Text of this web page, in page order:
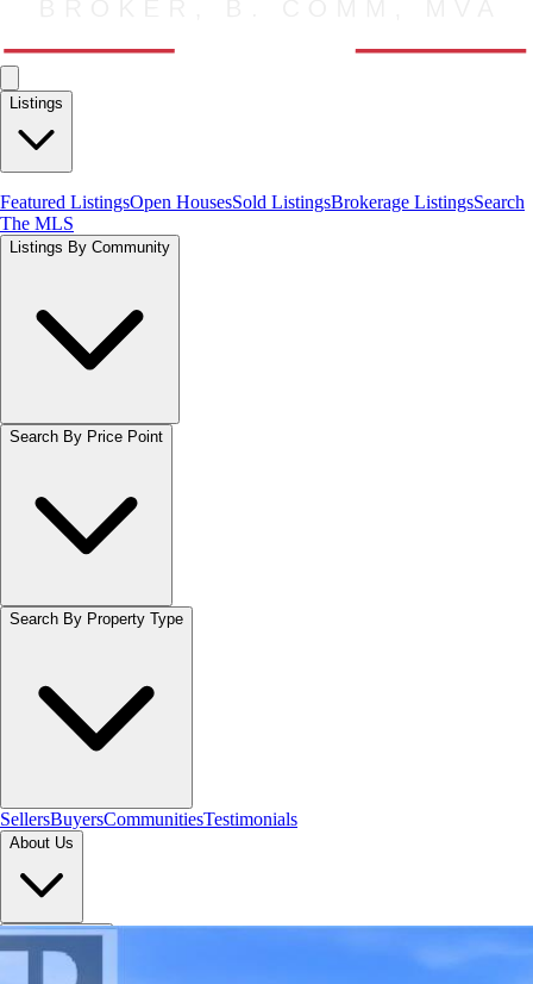
Listings
Featured ListingsOpen HousesSold ListingsBrokerage ListingsSearch
The MLS
Listings By Community
Search By Price Point
Search By Property Type
SellersBuyersCommunitiesTestimonials
About Us
Let's Connect